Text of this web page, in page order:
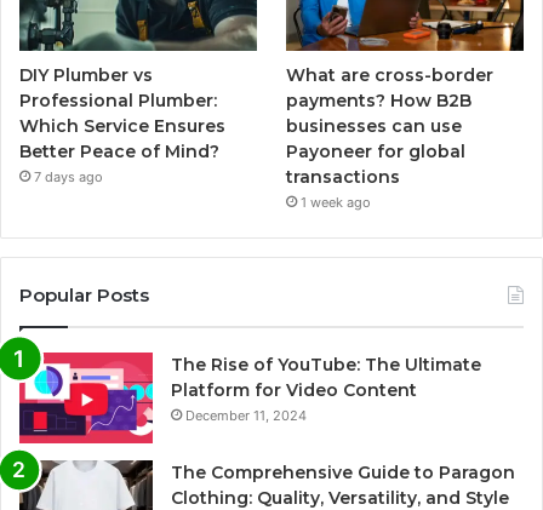
DIY Plumber vs
Professional Plumber:
Which Service Ensures
Better Peace of Mind?
7 days ago
What are cross-border
payments? How B2B
businesses can use
Payoneer for global
transactions
1 week ago
Popular Posts
The Rise of YouTube: The Ultimate
Platform for Video Content
December 11, 2024
The Comprehensive Guide to Paragon
Clothing: Quality, Versatility, and Style